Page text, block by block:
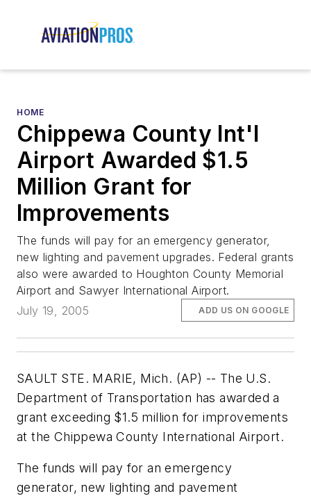
HOME
Chippewa County Int'l
Airport Awarded $1.5
Million Grant for
Improvements
The funds will pay for an emergency generator,
new lighting and pavement upgrades. Federal grants
also were awarded to Houghton County Memorial
Airport and Sawyer International Airport.
July 19, 2005
ADD US ON GOOGLE
SAULT STE. MARIE, Mich. (AP) -- The U.S.
Department of Transportation has awarded a
grant exceeding $1.5 million for improvements
at the Chippewa County International Airport.
The funds will pay for an emergency
generator, new lighting and pavement